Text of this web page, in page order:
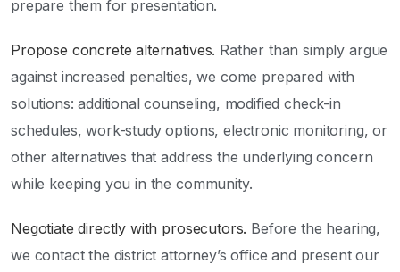
prepare them for presentation.
Propose concrete alternatives. Rather than simply argue
against increased penalties, we come prepared with
solutions: additional counseling, modified check-in
schedules, work-study options, electronic monitoring, or
other alternatives that address the underlying concern
while keeping you in the community.
Negotiate directly with prosecutors. Before the hearing,
we contact the district attorney’s office and present our